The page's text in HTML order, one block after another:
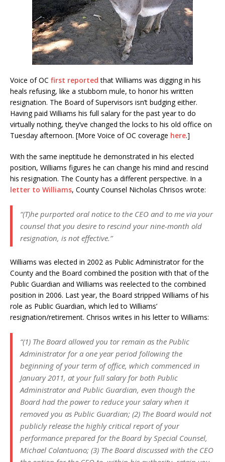
Voice of OC first reported that Williams was digging in his
heals refusing, like a stubborn mule, to honor his written
resignation. The Board of Supervisors isn’t budging either.
Having paid Williams his full salary for the past year to do
virtually nothing, they’ve changed the locks to his old office on
Tuesday afternoon. [More Voice of OC coverage here.]
With the same ineptitude he demonstrated in his elected
position, Williams figures he can change his mind and rescind
his resignation. The County has a different perspective. In a
letter to Williams, County Counsel Nicholas Chrisos wrote:
“(T)he purported oral notice to the CEO and to me via your
counsel that you desire to rescind your nine-month old
resignation, is not effective.”
Williams was elected in 2002 as Public Administrator for the
County and the Board combined the position with that of the
Public Guardian and Williams was reelected to the combined
position in 2006. Last year, the Board stripped Williams of his
role as Public Guardian, which led to Williams’
resignation/retirement. Chrisos writes in his letter to Williams:
“(1) The Board allowed you tor remain as the Public
Administrator for a one year period following the
beginning of your term of office, which commenced in
January 2011, at your full salary for both Public
Administrator and Public Guardian, even though the
Board had the power to reduce your salary when it
removed you as Public Guardian; (2) The Board would not
publicly release the highly critical report of your
performance prepared for the Board by Special Counsel,
Michael Colantuono; (3) The Board discussed with the CEO